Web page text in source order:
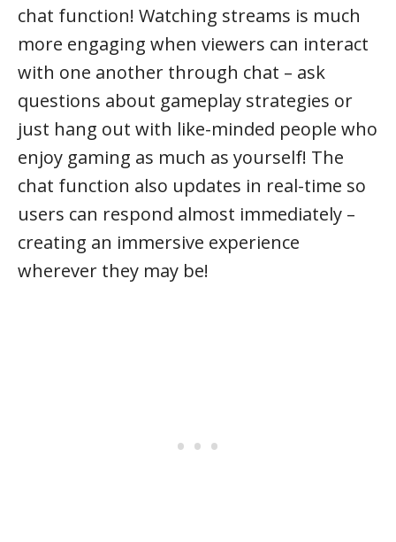
chat function! Watching streams is much
more engaging when viewers can interact
with one another through chat – ask
questions about gameplay strategies or
just hang out with like-minded people who
enjoy gaming as much as yourself! The
chat function also updates in real-time so
users can respond almost immediately –
creating an immersive experience
wherever they may be!